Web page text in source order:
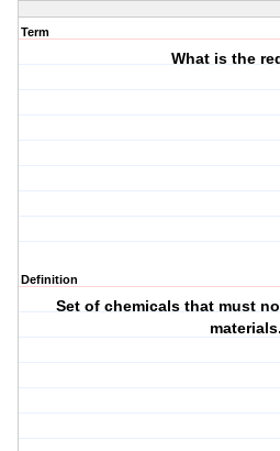
Term
What is the
Definition
Set of chemicals that must
materials.